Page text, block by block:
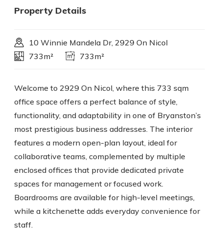
Property Details
10 Winnie Mandela Dr, 2929 On Nicol
733m²
733m²
Welcome to 2929 On Nicol, where this 733 sqm
office space offers a perfect balance of style,
functionality, and adaptability in one of Bryanston’s
most prestigious business addresses. The interior
features a modern open-plan layout, ideal for
collaborative teams, complemented by multiple
enclosed offices that provide dedicated private
spaces for management or focused work.
Boardrooms are available for high-level meetings,
while a kitchenette adds everyday convenience for
staff.